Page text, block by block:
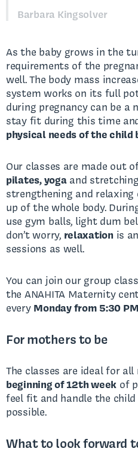
Barbara Kingsolver
As the baby grows in the
requirements of the
well. The body mass
system works on its full
during pregnancy can be a
stay fit during this time
physical needs of the child
Our classes are made out
pilates, yogaand
strengthening and
up of the whole body.
use gym balls, light dum
don’t worry, relaxationis
sessions as well.
You can join our group
the ANAHITA Maternity
every Monday from 5:30
For mothers to be
The classes are ideal for
beginning of 12th week of
feel fit and handle the
possible.
What to look forward